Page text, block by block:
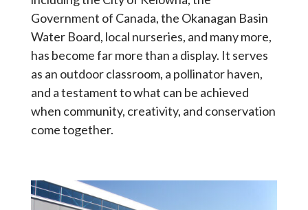
Government of Canada, the Okanagan Basin
Water Board, local nurseries, and many more,
has become far more than a display. It serves
as an outdoor classroom, a pollinator haven,
and a testament to what can be achieved
when community, creativity, and conservation
come together.